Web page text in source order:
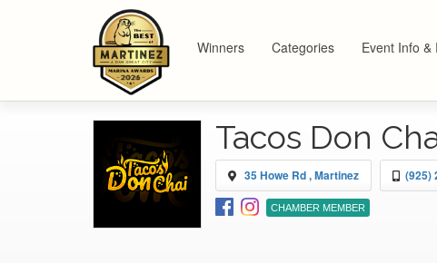
Winners Categories Event Info &
Tacos Don
35 Howe Rd , Martinez (925)
CHAMBER MEMBER